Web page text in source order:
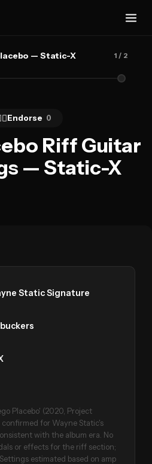
— Static-X 1 / 2
Endorse 0
Riff Guitar
— Static-X
Static Signature
Placebo' (2020, Project
confirmed for Wayne Static's
with the album era. No
or effects for the riff section;
estimated based on amp